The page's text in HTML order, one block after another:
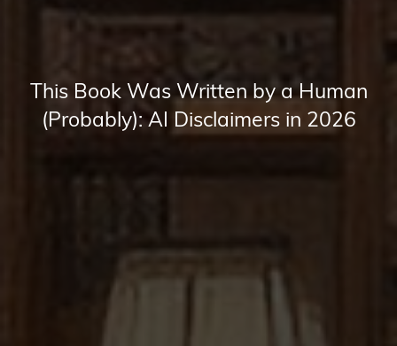
This Book Was Written by a Human
(Probably): AI Disclaimers in 2026